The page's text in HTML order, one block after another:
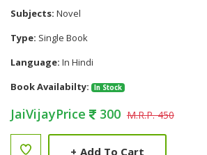
Subjects: Novel
Type: Single Book
Language: In Hindi
Book Availabilty:
In Stock
JaiVijayPrice 300 M.R.P. 450
+ Add To Cart